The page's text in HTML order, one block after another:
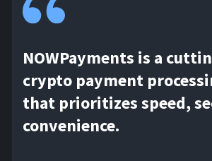
NOWPayments is a
crypto payment
that prioritizes speed,
convenience.